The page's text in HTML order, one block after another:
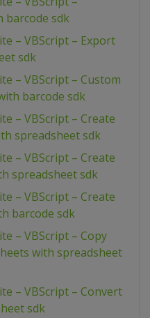
barcode sdk
– VBScript – Export
sdk
– VBScript – Custom
barcode sdk
– VBScript – Create
spreadsheet sdk
– VBScript – Create
spreadsheet sdk
– VBScript – Create
barcode sdk
– VBScript – Copy
with spreadsheet
– VBScript – Convert
sdk